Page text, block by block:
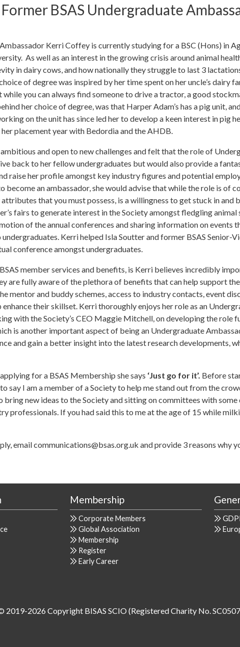
Former BSAS Undergraduate
Kerri Coffey is currently studying for a BSC (Hons) in
As well as an interest in the growing crisis around animal
in dairy cows, and how nationally they struggle to last 3
of degree was inspired by her time spent on her uncle’s dairy
while you can always find someone to drive a tractor, a good
her choice of degree, was that Harper Adam’s has a pig unit,
on the unit has since led her to develop a keen interest in pig
placement year with Bedordia and the AHDB.
and open to new challenges and felt that the role of
back to her fellow undergraduates but would also provide a
raise her profile amongst key industry figures and potential
become an ambassador, she would advise that while the role is of
that you must possess, is a willingness to get stuck in and
fairs to generate interest in the Society amongst fledgling animal
of the annual conferences and sharing information on events
Kerri helped Isla Soutter and former BSAS Senior-
conference amongst undergraduates.
member services and benefits, is Kerri believes incredibly
are fully aware of the plethora of benefits that can help support
mentor and buddy schemes, access to industry contacts, event
their skillset. Kerri thoroughly enjoys her role as an
with the Society’s CEO Maggie Mitchell, on developing the role
is another important aspect of being an Undergraduate
and gain a better insight into the latest research developments,
for a BSAS Membership she says ‘Just go for it’. Before
say I am a member of a Society to help me stand out from the
bring new ideas to the Society and sitting on committees with
professionals. If you had said this to me at the age of 15 while
email communications@bsas.org.uk and provide 3 reasons why
Membership
Corporate Members
Global Association
Membership
Register
Early Career
2019-2026 Copyright BISAS SCIO (Registered Charity No.